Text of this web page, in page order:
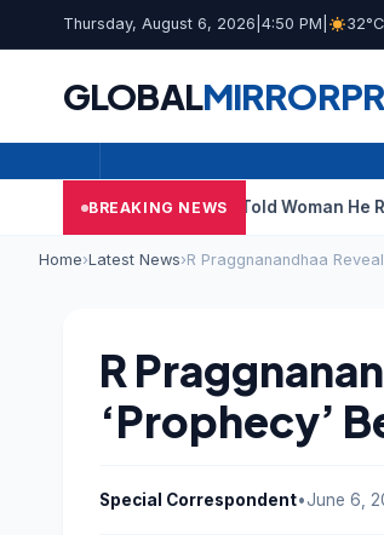
Thursday, August 6, 2026 4:50 PM
GLOBALMIRROR
BREAKING NEWS
Tarun Tejpal Told Woman He Raped
Home›Latest News›R Praggnanandhaa
R
‘Prophecy’
Special Correspondent•June 6,